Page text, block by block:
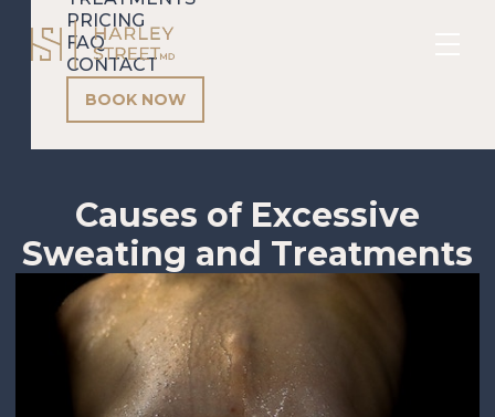
PRICING
FAQ
CONTACT
BOOK NOW
Causes of Excessive
Sweating and Treatments